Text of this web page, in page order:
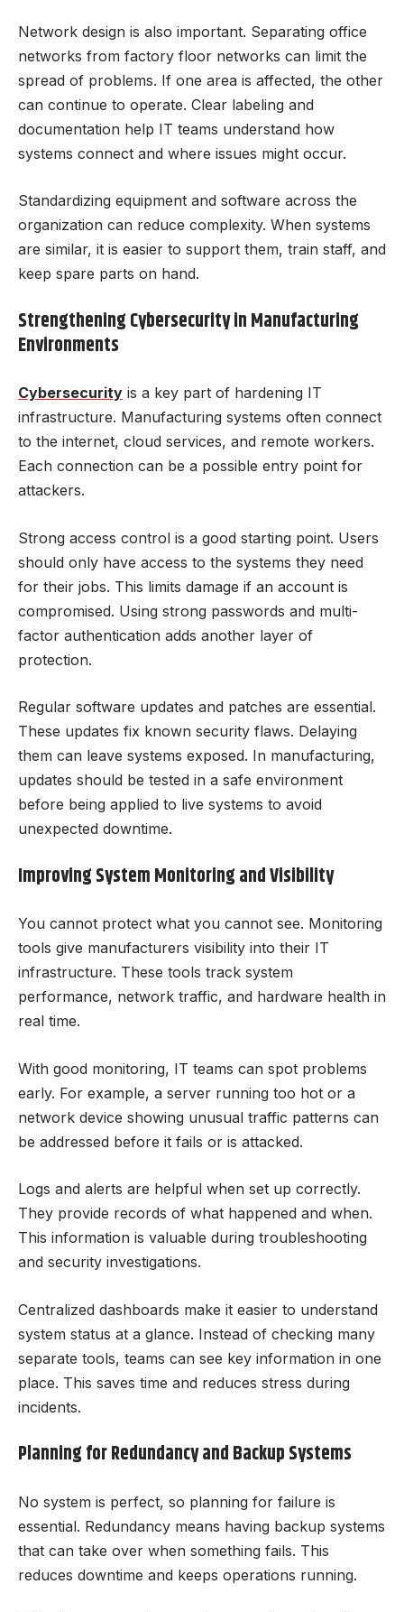
Network design is also important. Separating office
networks from factory floor networks can limit the
spread of problems. If one area is affected, the other
can continue to operate. Clear labeling and
documentation help IT teams understand how
systems connect and where issues might occur.
Standardizing equipment and software across the
organization can reduce complexity. When systems
are similar, it is easier to support them, train staff, and
keep spare parts on hand.
Strengthening Cybersecurity in Manufacturing
Environments
Cybersecurity is a key part of hardening IT
infrastructure. Manufacturing systems often connect
to the internet, cloud services, and remote workers.
Each connection can be a possible entry point for
attackers.
Strong access control is a good starting point. Users
should only have access to the systems they need
for their jobs. This limits damage if an account is
compromised. Using strong passwords and multi-
factor authentication adds another layer of
protection.
Regular software updates and patches are essential.
These updates fix known security flaws. Delaying
them can leave systems exposed. In manufacturing,
updates should be tested in a safe environment
before being applied to live systems to avoid
unexpected downtime.
Improving System Monitoring and Visibility
You cannot protect what you cannot see. Monitoring
tools give manufacturers visibility into their IT
infrastructure. These tools track system
performance, network traffic, and hardware health in
real time.
With good monitoring, IT teams can spot problems
early. For example, a server running too hot or a
network device showing unusual traffic patterns can
be addressed before it fails or is attacked.
Logs and alerts are helpful when set up correctly.
They provide records of what happened and when.
This information is valuable during troubleshooting
and security investigations.
Centralized dashboards make it easier to understand
system status at a glance. Instead of checking many
separate tools, teams can see key information in one
place. This saves time and reduces stress during
incidents.
Planning for Redundancy and Backup Systems
No system is perfect, so planning for failure is
essential. Redundancy means having backup systems
that can take over when something fails. This
reduces downtime and keeps operations running.